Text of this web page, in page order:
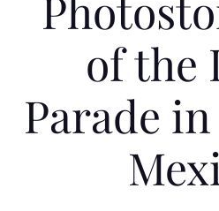
of the
Parade